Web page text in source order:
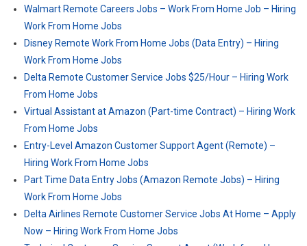
Walmart Remote Careers Jobs – Work From Home Job – Hiring
Work From Home Jobs
Disney Remote Work From Home Jobs (Data Entry) – Hiring
Work From Home Jobs
Delta Remote Customer Service Jobs $25/Hour – Hiring Work
From Home Jobs
Virtual Assistant at Amazon (Part-time Contract) – Hiring Work
From Home Jobs
Entry-Level Amazon Customer Support Agent (Remote) –
Hiring Work From Home Jobs
Part Time Data Entry Jobs (Amazon Remote Jobs) – Hiring
Work From Home Jobs
Delta Airlines Remote Customer Service Jobs At Home – Apply
Now – Hiring Work From Home Jobs